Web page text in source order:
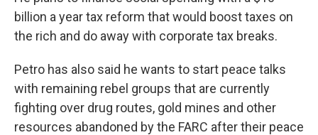
billion a year tax reform that would boost taxes on
the rich and do away with corporate tax breaks.
Petro has also said he wants to start peace talks
with remaining rebel groups that are currently
fighting over drug routes, gold mines and other
resources abandoned by the FARC after their peace